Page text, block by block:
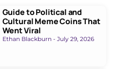
Guide to Political and
Cultural Meme Coins That
Went Viral
Ethan Blackburn July 29, 2026